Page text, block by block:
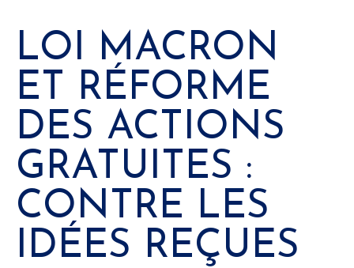
LOI MACRON
ET RÉFORME
DES ACTIONS
GRATUITES :
CONTRE LES
IDÉES REÇUES